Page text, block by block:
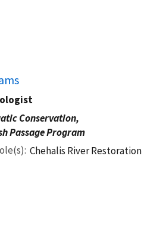
Conservation,
Passage Program
Chehalis River Restoration